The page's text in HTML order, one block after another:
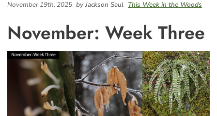
November 19th, 2025 by Jackson Saul This Week in the Woods
November: Week Three